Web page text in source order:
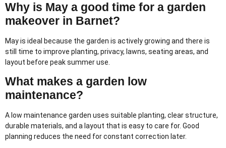
Why is May a good time for a garden
makeover in Barnet?
May is ideal because the garden is actively growing and there is
still time to improve planting, privacy, lawns, seating areas, and
layout before peak summer use.
What makes a garden low
maintenance?
A low maintenance garden uses suitable planting, clear structure,
durable materials, and a layout that is easy to care for. Good
planning reduces the need for constant correction later.